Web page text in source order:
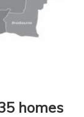
homes